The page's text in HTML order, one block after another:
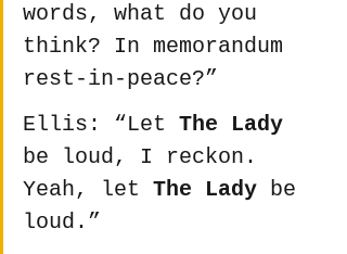
words, what do you
think? In memorandum
rest-in-peace?”
Ellis: “Let The Lady
be loud, I reckon.
Yeah, let The Lady be
loud.”